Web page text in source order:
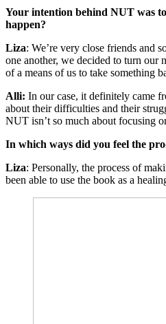
Your intention behind NUT was
happen?
Liza: We’re very close friends and
one another, we decided to turn our
of a means of us to take something
Alli: In our case, it definitely came
about their difficulties and their
NUT isn’t so much about focusing
In which ways did you feel the
Liza: Personally, the process of
been able to use the book as a